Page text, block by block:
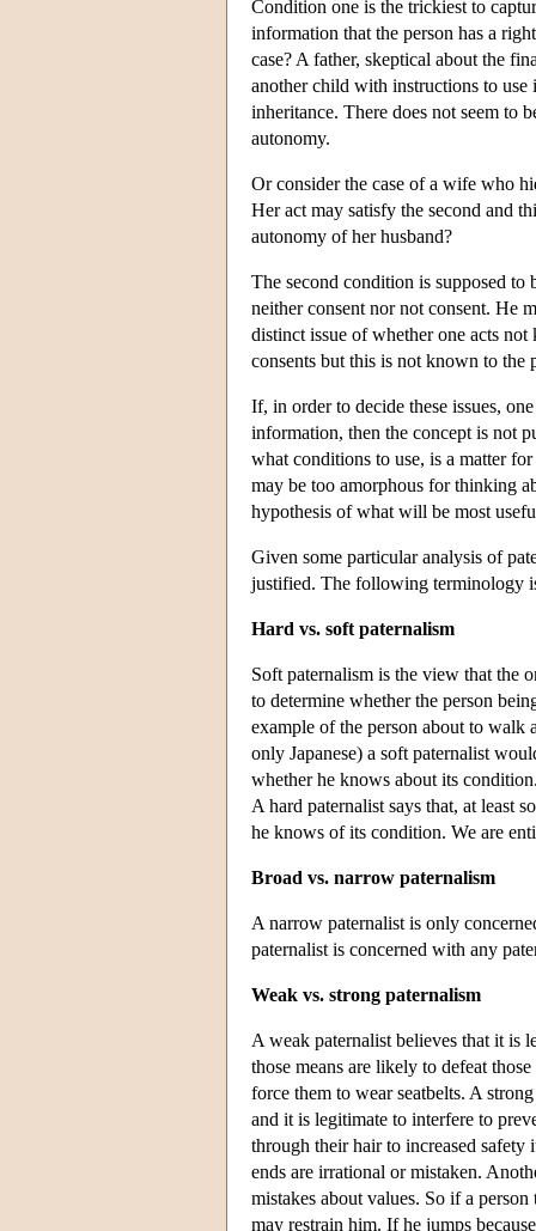
Condition one is the trickiest to
information that the person has a
case? A father, skeptical about the
another child with instructions to
inheritance. There does not seem to
autonomy.
Or consider the case of a wife who
Her act may satisfy the second and
autonomy of her husband?
The second condition is supposed to
neither consent nor not consent. He
distinct issue of whether one acts
consents but this is not known to the
If, in order to decide these issues,
information, then the concept is not
what conditions to use, is a matter
may be too amorphous for thinking
hypothesis of what will be most
Given some particular analysis of
justified. The following terminology
Hard vs. soft paternalism
Soft paternalism is the view that the
to determine whether the person
example of the person about to walk
only Japanese) a soft paternalist
whether he knows about its
A hard paternalist says that, at least
he knows of its condition. We are
Broad vs. narrow paternalism
A narrow paternalist is only
paternalist is concerned with any
Weak vs. strong paternalism
A weak paternalist believes that it is
those means are likely to defeat
force them to wear seatbelts. A
and it is legitimate to interfere to
through their hair to increased
ends are irrational or mistaken.
mistakes about values. So if a
may restrain him. If he jumps